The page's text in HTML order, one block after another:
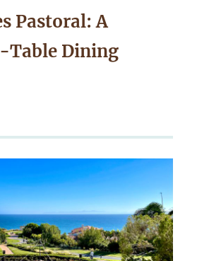
Pastoral: A
Table Dining